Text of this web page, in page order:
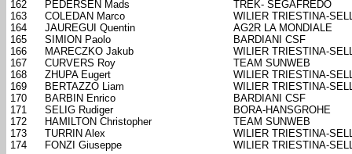
162
PEDERSEN Mads
TREK- SEGAFREDO
163
COLEDAN Marco
WILIER TRIESTINA-
164
JAUREGUI Quentin
AG2R LA MONDIALE
165
SIMION Paolo
BARDIANI CSF
166
MARECZKO Jakub
WILIER TRIESTINA-
167
CURVERS Roy
TEAM SUNWEB
168
ZHUPA Eugert
WILIER TRIESTINA-
169
BERTAZZO Liam
WILIER TRIESTINA-
170
BARBIN Enrico
BARDIANI CSF
171
SELIG Rudiger
BORA-HANSGROHE
172
HAMILTON Christopher
TEAM SUNWEB
173
TURRIN Alex
WILIER TRIESTINA-
174
FONZI Giuseppe WILIER TRIESTINA-